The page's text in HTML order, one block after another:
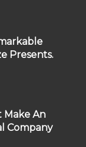
Presents.
Make An
Company